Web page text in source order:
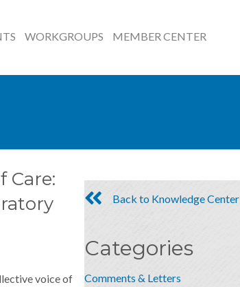
WORKGROUPS MEMBER CENTER
Care:
voice of
Back to Knowledge Center
Categories
Comments & Letters